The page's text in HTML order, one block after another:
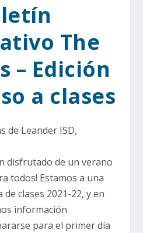
The
– Edición
a clases
de Leander ISD,
disfrutado de un verano
todos! Estamos a una
clases 2021-22, y en
información
para el primer día